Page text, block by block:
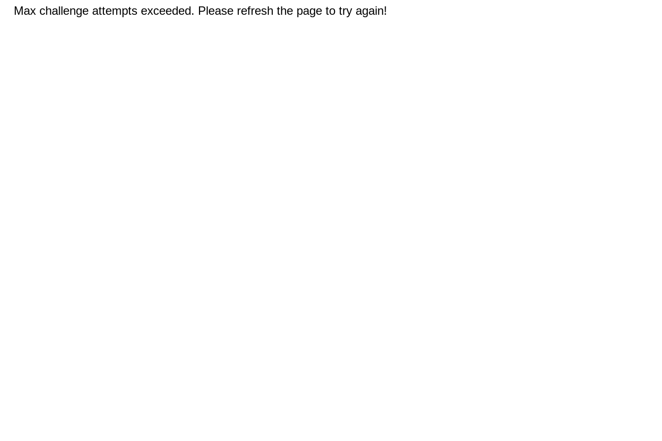
Max challenge attempts exceeded. Please refresh the page to try again!